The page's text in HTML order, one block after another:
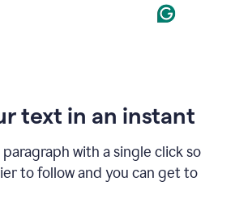
text in an instant
with a single click so
to follow and you can get to